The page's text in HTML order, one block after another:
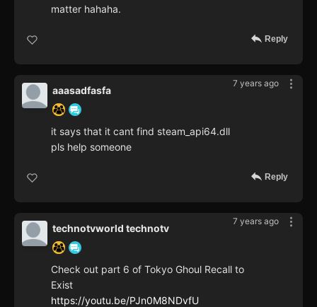
matter hahaha.
Reply
7 years ago
aaasadfasfa
it says that it cant find steam_api64.dll
pls help someone
Reply
7 years ago
technotvworld technotv
Check out part 6 of Tokyo Ghoul Recall to
Exist
https://youtu.be/PJn0M8NDvfU